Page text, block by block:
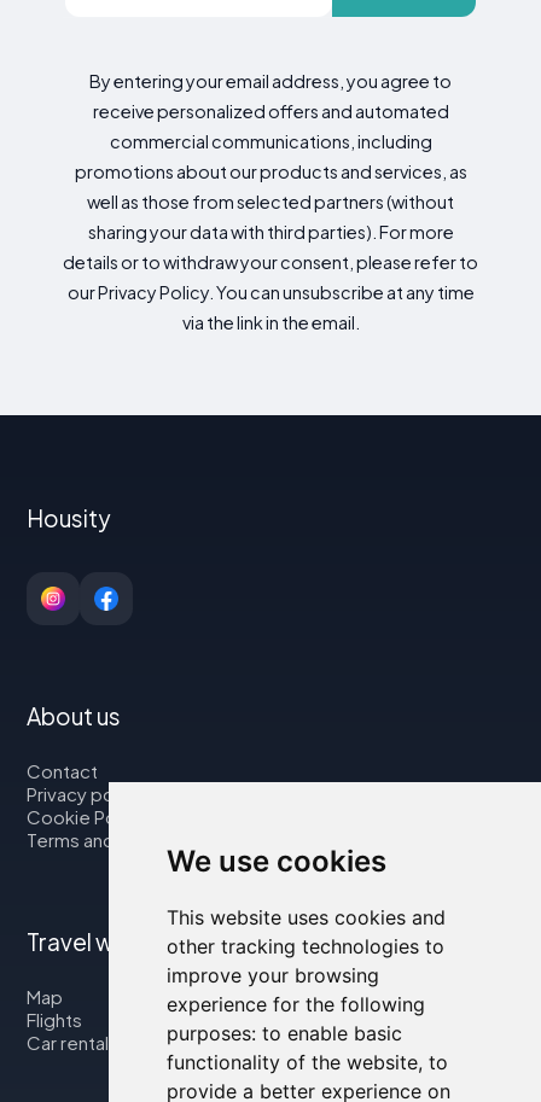
We use cookies
This website uses cookies and
other tracking technologies to
improve your browsing
experience for the following
purposes: to enable basic
functionality of the website, to
provide a better experience on
By entering your email address, you agree to
receive personalized offers and automated
commercial communications, including
promotions about our products and services, as
well as those from selected partners (without
sharing your data with third parties). For more
details or to withdraw your consent, please refer to
our Privacy Policy. You can unsubscribe at any time
via the link in the email.
Housity
About us
Contact
Privacy policy
Cookie Policy
Terms and Conditions
Travel with us
Map
Flights
Car rental